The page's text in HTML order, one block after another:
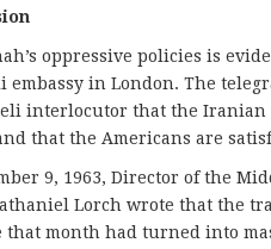
oppressive policies is
embassy in London. The
interlocutor that the Iranian
that the Americans are
9, 1963, Director of the
Lorch wrote that the
that month had turned into